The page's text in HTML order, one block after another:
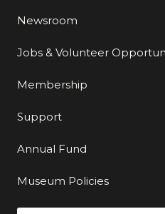
Newsroom
Jobs & Volunteer
Membership
Support
Annual Fund
Museum Policies